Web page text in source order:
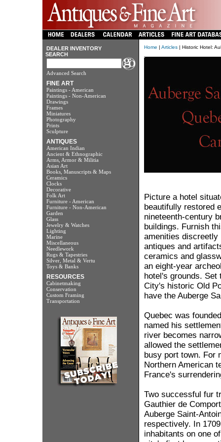
DEALER INVENTORY
SEARCH
Advanced Search
FINE ART
Paintings - American
Paintings - Non-American
Drawings
Frames
Miniatures
Photography
Prints
Sculpture
ANTIQUES
American Indian
Ancient & Ethnographic
Arms, Armor & Militia
Asian Art
Books, Manuscripts & Maps
Ceramics
Clocks
Decorative
Folk Art
Furniture - American
Furniture - Non-American
Garden
Glass
Jewelry & Watches
Lighting
Marine
Miscellaneous
Needlework
Rugs & Tapestries
Silver, Metal & Vertu
Toys & Banks
RESOURCES
Cabinetmaking
Conservation
Custom Framing
Transportation
Home | Articles| Historic Hotel:
Picture a hotel
beautifully restored
nineteenth-century
buildings. Furnish
amenities discreetly
antiques and
ceramics and
an eight-year
hotel's grounds. Set
City's historic Old
have the Auberge
Quebec was
named his
river becomes
allowed the
busy port town. For
Northern American
France's
Two successful fur
Gauthier de
Auberge Saint-
respectively. In
inhabitants on one